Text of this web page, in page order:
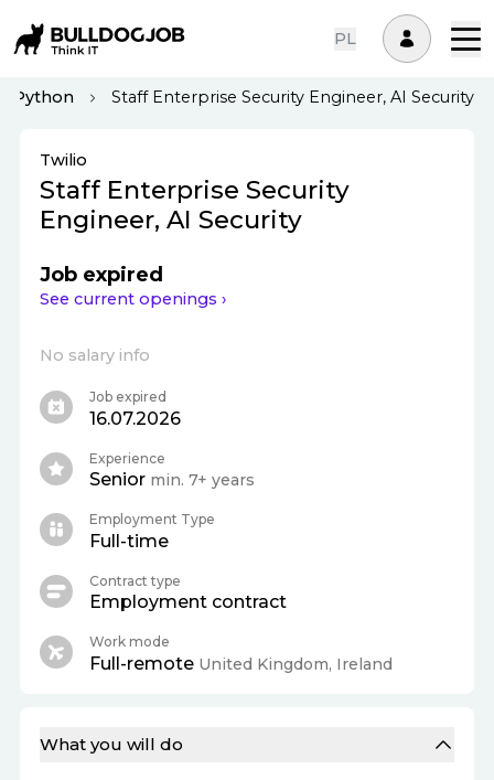
PL
Python Staff Enterprise Security Engineer, AI Security
What you will do
Twilio
Staff Enterprise Security
Engineer, AI Security
Job expired
See current openings ›
No salary info
Job expired
16.07.2026
Experience
Senior min. 7+ years
Employment Type
Full-time
Contract type
Employment contract
Work mode
Full-remote United Kingdom, Ireland